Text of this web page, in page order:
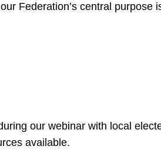
Federation’s central purpose
our webinar with local
available.